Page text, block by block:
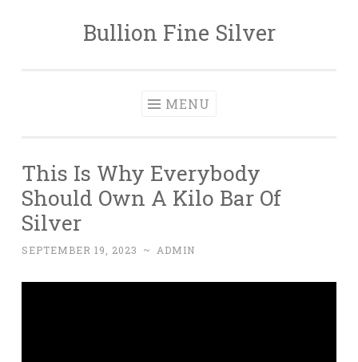
Skip to contentBullion Fine Silver
MENU
This Is Why Everybody
Should Own A Kilo Bar Of
Silver
SEPTEMBER 19, 2023 ~ ADMIN